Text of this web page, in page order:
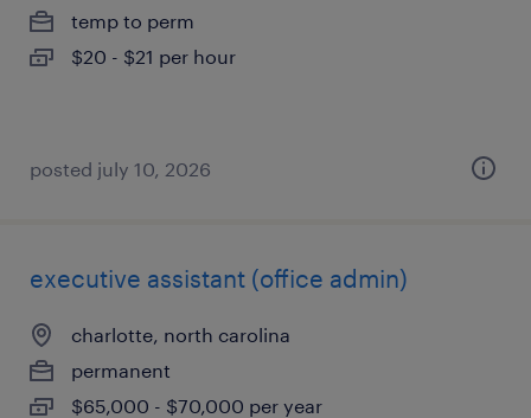
temp to perm
$20 - $21 per hour
posted july 10, 2026
executive assistant (office admin)
charlotte, north carolina
permanent
$65,000 - $70,000 per year